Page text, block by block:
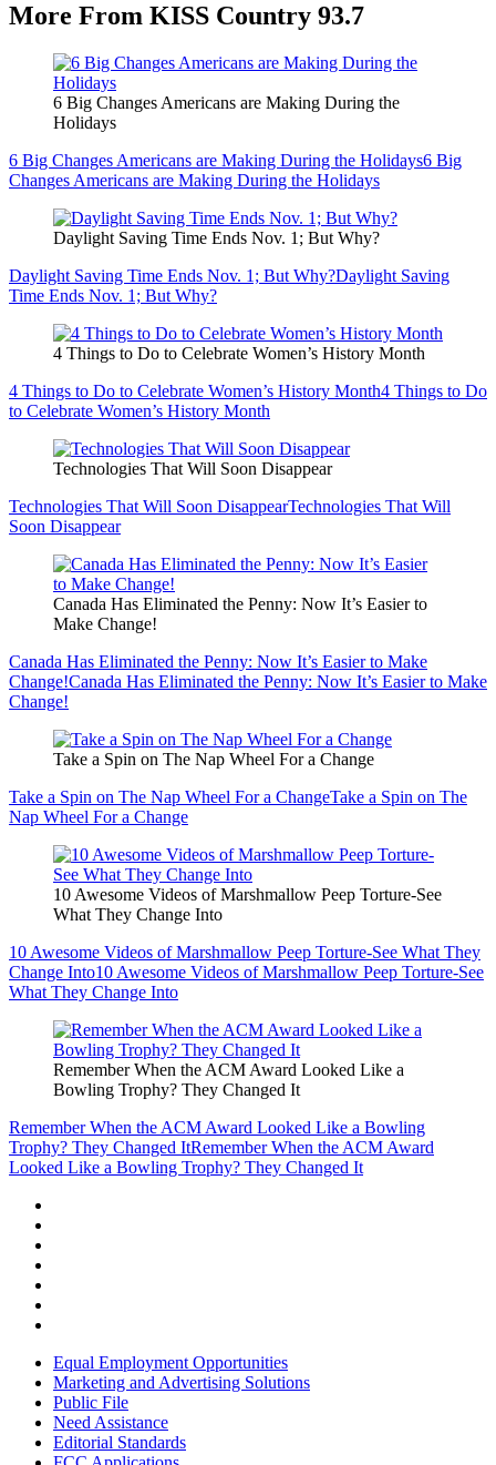
More From KISS Country 93.7
6 Big Changes Americans are Making During the
Holidays
6 Big Changes Americans are Making During the Holidays6 Big
Changes Americans are Making During the Holidays
Daylight Saving Time Ends Nov. 1; But Why?
Daylight Saving Time Ends Nov. 1; But Why?Daylight Saving
Time Ends Nov. 1; But Why?
4 Things to Do to Celebrate Women’s History Month
4 Things to Do to Celebrate Women’s History Month4 Things to Do
to Celebrate Women’s History Month
Technologies That Will Soon Disappear
Technologies That Will Soon DisappearTechnologies That Will
Soon Disappear
Canada Has Eliminated the Penny: Now It’s Easier to
Make Change!
Canada Has Eliminated the Penny: Now It’s Easier to Make
Change!Canada Has Eliminated the Penny: Now It’s Easier to Make
Change!
Take a Spin on The Nap Wheel For a Change
Take a Spin on The Nap Wheel For a ChangeTake a Spin on The
Nap Wheel For a Change
10 Awesome Videos of Marshmallow Peep Torture-See
What They Change Into
10 Awesome Videos of Marshmallow Peep Torture-See What They
Change Into10 Awesome Videos of Marshmallow Peep Torture-See
What They Change Into
Remember When the ACM Award Looked Like a
Bowling Trophy? They Changed It
Remember When the ACM Award Looked Like a Bowling
Trophy? They Changed ItRemember When the ACM Award
Looked Like a Bowling Trophy? They Changed It
Equal Employment Opportunities
Marketing and Advertising Solutions
Public File
Need Assistance
Editorial Standards